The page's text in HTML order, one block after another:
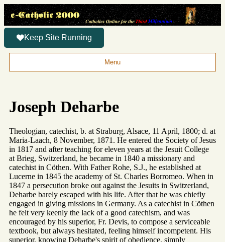
Keep Site Running
Menu
Joseph Deharbe
Theologian, catechist, b. at Straburg, Alsace, 11 April, 1800; d. at
Maria-Laach, 8 November, 1871. He entered the Society of Jesus
in 1817 and after teaching for eleven years at the Jesuit College
at Brieg, Switzerland, he became in 1840 a missionary and
catechist in Cöthen. With Father Rohe, S.J., he established at
Lucerne in 1845 the academy of St. Charles Borromeo. When in
1847 a persecution broke out against the Jesuits in Switzerland,
Deharbe barely escaped with his life. After that he was chiefly
engaged in giving missions in Germany. As a catechist in Cöthen
he felt very keenly the lack of a good catechism, and was
encouraged by his superior, Fr. Devis, to compose a serviceable
textbook, but always hesitated, feeling himself incompetent. His
superior, knowing Deharbe's spirit of obedience, simply